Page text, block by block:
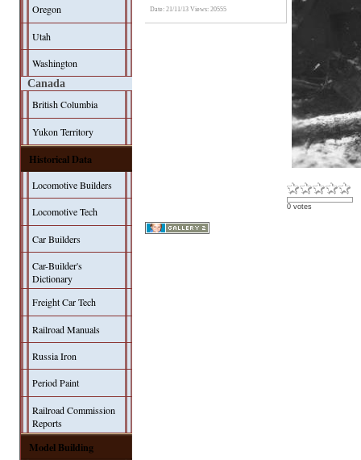
Oregon
Utah
Washington
Canada
British Columbia
Yukon Territory
Historical Data
Locomotive Builders
Locomotive Tech
Car Builders
Car-Builder's
Dictionary
Freight Car Tech
Railroad Manuals
Russia Iron
Period Paint
Railroad Commission
Reports
Model Building
Date: 21/11/13Views: 20555
0 votes